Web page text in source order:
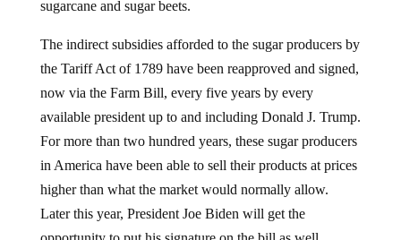
the Tariff Act of 1789 have been reapproved and signed,
now via the Farm Bill, every five years by every
available president up to and including Donald J. Trump.
For more than two hundred years, these sugar producers
in America have been able to sell their products at prices
higher than what the market would normally allow.
Later this year, President Joe Biden will get the
opportunity to put his signature on the bill as well.